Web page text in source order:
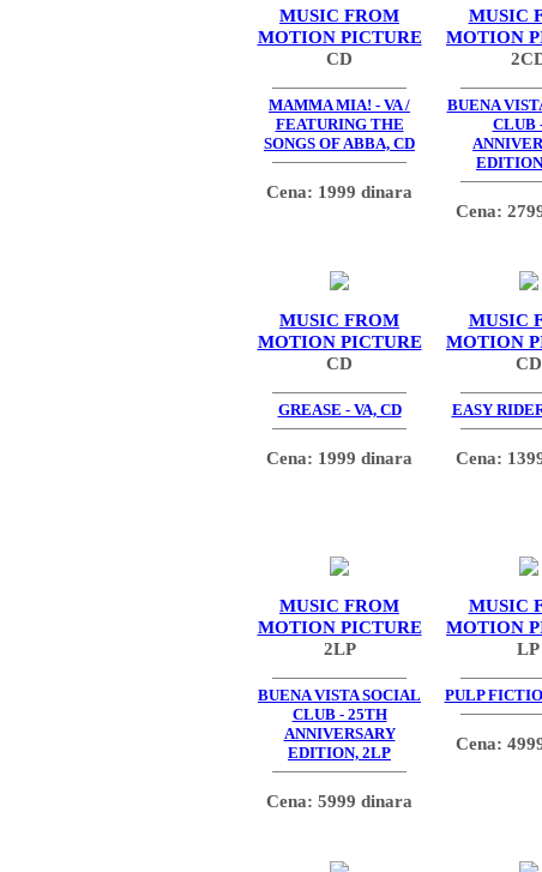
MUSIC FROM
MOTION PICTURE
CD
MAMMA MIA! - VA /
FEATURING THE
SONGS OF ABBA, CD
Cena: 1999 dinara
MUSIC
MOTION
BUENA
CLUB
Cena:
MUSIC FROM
MOTION PICTURE
CD
GREASE - VA, CD
Cena: 1999 dinara
MUSIC
MOTION
CD
EASY
Cena:
MUSIC FROM
MOTION PICTURE
2LP
BUENA VISTA SOCIAL
CLUB - 25TH
ANNIVERSARY
EDITION, 2LP
Cena: 5999 dinara
MUSIC
MOTION
LP
PULP
Cena: